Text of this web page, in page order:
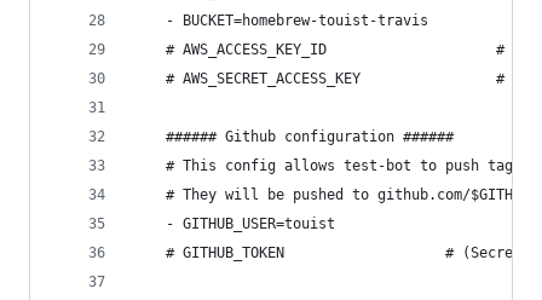
    - BUCKET=homebrew-touist-travis
# AWS_ACCESS_KEY_ID                    #
# AWS_SECRET_ACCESS_KEY                #
    ###### Github configuration ######
# This config allows test-bot to push tags
# They will be pushed to github.com/
    - GITHUB_USER=touist
# GITHUB_TOKEN                   # (Secret)